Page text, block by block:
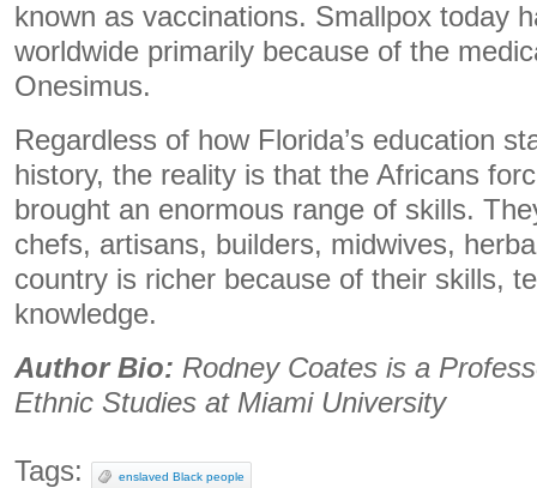
known as vaccinations. Smallpox today
worldwide primarily because of the
Onesimus.
Regardless of how Florida’s education
history, the reality is that the Africans
brought an enormous range of skills.
chefs, artisans, builders, midwives,
country is richer because of their skills,
knowledge.
Author Bio: Rodney Coates is a
Ethnic Studies at Miami University
Tags: enslaved Black people